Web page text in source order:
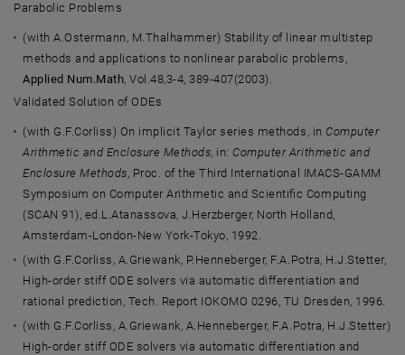
Parabolic Problems
(with A.Ostermann, M.Thalhammer) Stability of linear multistep
methods and applications to nonlinear parabolic problems,
Applied Num.Math, Vol.48,3-4, 389-407(2003).
Validated Solution of ODEs
(with G.F.Corliss) On implicit Taylor series methods, in Computer
Arithmetic and Enclosure Methods, in: Computer Arithmetic and
Enclosure Methods, Proc. of the Third International IMACS-GAMM
Symposium on Computer Arithmetic and Scientific Computing
(SCAN 91), ed.L.Atanassova, J.Herzberger, North Holland,
Amsterdam-London-New York-Tokyo, 1992.
(with G.F.Corliss, A.Griewank, P.Henneberger, F.A.Potra, H.J.Stetter,
High-order stiff ODE solvers via automatic differentiation and
rational prediction, Tech. Report IOKOMO 0296, TU Dresden, 1996.
(with G.F.Corliss, A.Griewank, A.Henneberger, F.A.Potra, H.J.Stetter)
High-order stiff ODE solvers via automatic differentiation and